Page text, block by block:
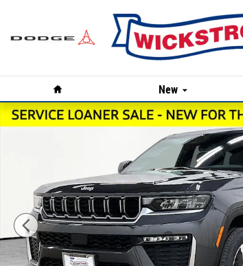
New
New 2026 Jeep Grand Cherokee Limited